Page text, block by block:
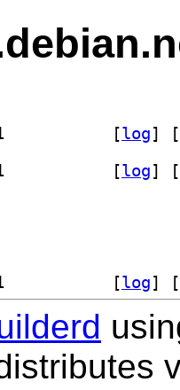
[log]
[
[log]
[
[log] [